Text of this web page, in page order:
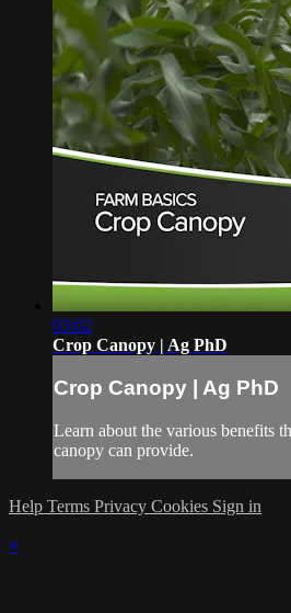
03:02
Crop Canopy | Ag PhD
Crop Canopy | Ag PhD
Learn about the various benefits
canopy can provide.
Help Terms Privacy Cookies Sign in
×